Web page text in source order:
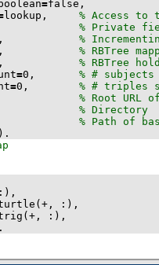
boolean=
lookup,
,
=0 ,
=0 ,
.
:
( + , :
( + , :
.